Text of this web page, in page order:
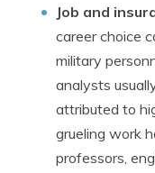
Job and
career choice
military
analysts
attributed to
grueling work
professors,